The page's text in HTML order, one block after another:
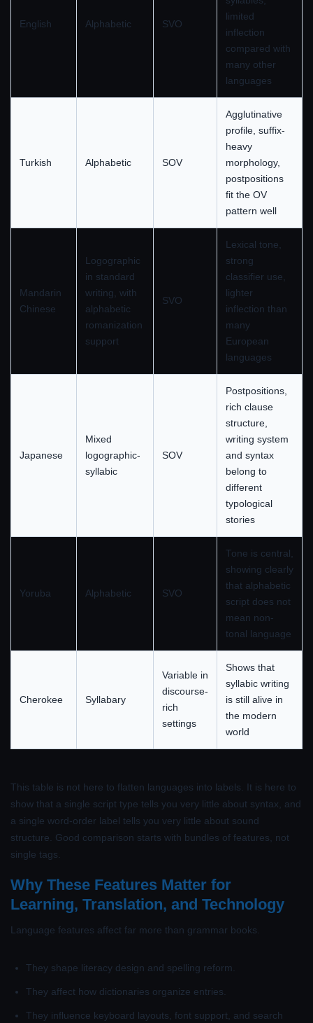
English Alphabetic SVO
limited
inflection
compared with
many other
languages
Turkish Alphabetic SOV
Agglutinative
profile, suffix-
heavy
morphology,
postpositions
fit the OV
pattern well
Mandarin
Chinese
Logographic
in standard
writing, with
alphabetic
romanization
support
SVO
Lexical tone,
strong
classifier use,
lighter
inflection than
many
European
languages
Japanese
Mixed
logographic-
syllabic
SOV
Postpositions,
rich clause
structure,
writing system
and syntax
belong to
different
typological
stories
Yoruba Alphabetic SVO
Tone is central,
showing clearly
that alphabetic
script does not
mean non-
tonal language
Cherokee Syllabary
Variable in
discourse-
rich
settings
Shows that
syllabic writing
is still alive in
the modern
world
This table is not here to flatten languages into labels. It is here to
show that a single script type tells you very little about syntax, and
a single word-order label tells you very little about sound
structure. Good comparison starts with bundles of features, not
single tags.
Why These Features Matter for
Learning, Translation, and Technology
Language features affect far more than grammar books.
They shape literacy design and spelling reform.
They affect how dictionaries organize entries.
They influence keyboard layouts, font support, and search